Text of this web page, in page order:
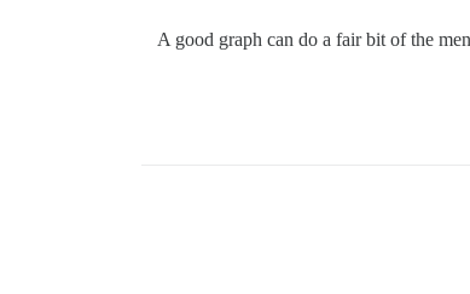
A good graph can do a fair bit of the